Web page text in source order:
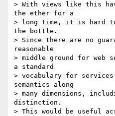
> With views like this
the ether for a
> long time, it is hard
the bottle.
> Since there are no
reasonable
> middle ground for web
a standard
> vocabulary for
semantics along
> many dimensions,
distinction.
> This would be useful